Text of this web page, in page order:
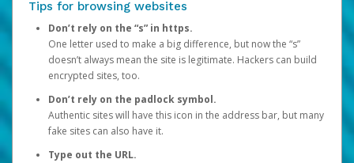
Tips for browsing websites
Don’t rely on the “s” in https.
One letter used to make a big difference, but now the “s”
doesn’t always mean the site is legitimate. Hackers can build
encrypted sites, too.
Don’t rely on the padlock symbol.
Authentic sites will have this icon in the address bar, but many
fake sites can also have it.
Type out the URL.